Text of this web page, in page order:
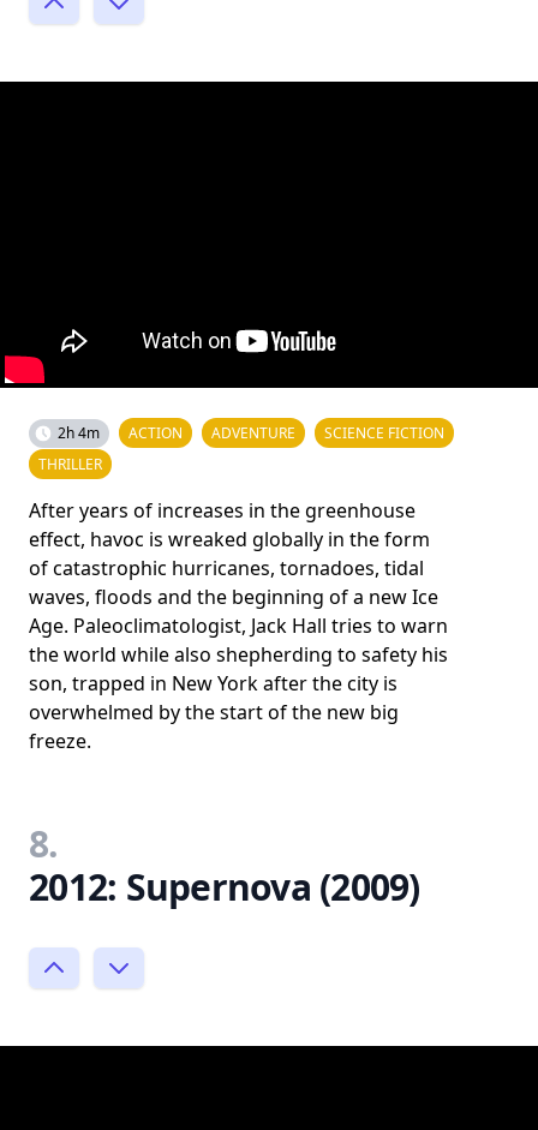
2h 4m ACTION ADVENTURE
SCIENCE FICTION
THRILLER
After years of increases in the greenhouse
effect, havoc is wreaked globally in the form
of catastrophic hurricanes, tornadoes, tidal
waves, floods and the beginning of a new Ice
Age. Paleoclimatologist, Jack Hall tries to warn
the world while also shepherding to safety his
son, trapped in New York after the city is
overwhelmed by the start of the new big
freeze.
8.
2012: Supernova (2009)